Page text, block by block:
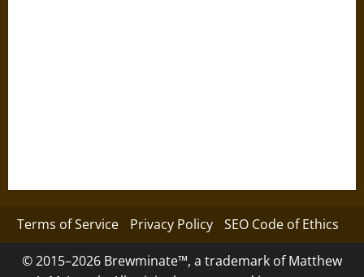
Terms of Service Privacy Policy SEO Code of Ethics
© 2015–2026 Brewminate™, a trademark of Matthew